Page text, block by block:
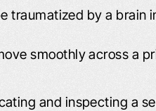
traumatized by a brain
smoothly across a
and inspecting a